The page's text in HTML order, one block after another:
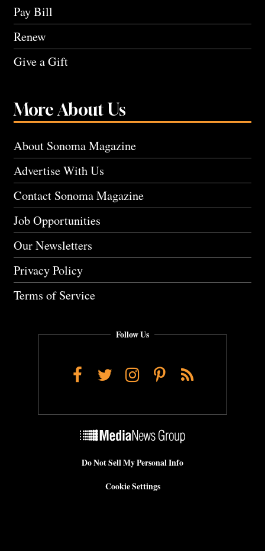
Pay Bill
Renew
Give a Gift
More About Us
About Sonoma Magazine
Advertise With Us
Contact Sonoma Magazine
Job Opportunities
Our Newsletters
Privacy Policy
Terms of Service
Follow Us
Facebook
TwitterInstagram
Pinterest
RSS
Do Not Sell My Personal Info
Cookie Settings